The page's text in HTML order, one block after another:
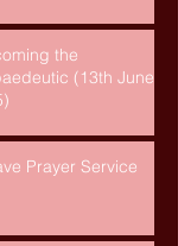
the
(13th June,
Prayer Service